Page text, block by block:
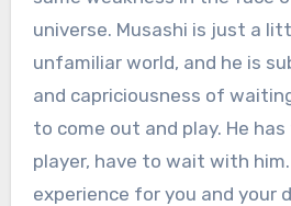
universe. Musashi is just a
unfamiliar world, and he is
and capriciousness of
to come out and play. He
player, have to wait with
experience for you and your